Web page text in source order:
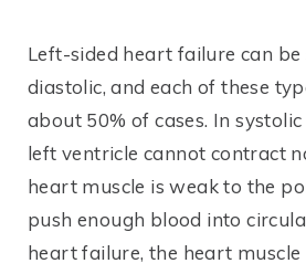
Left-sided heart failure can be
diastolic, and each of these
about 50% of cases. In
left ventricle cannot contract
heart muscle is weak to the
push enough blood into
heart failure, the heart muscle